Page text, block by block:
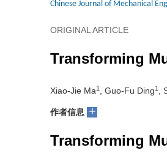
Chinese Journal of Mechanical
ORIGINAL ARTICLE
Transforming
Xiao-Jie Ma1 , Guo-Fu Ding1 ,
作者信息 +
Transforming